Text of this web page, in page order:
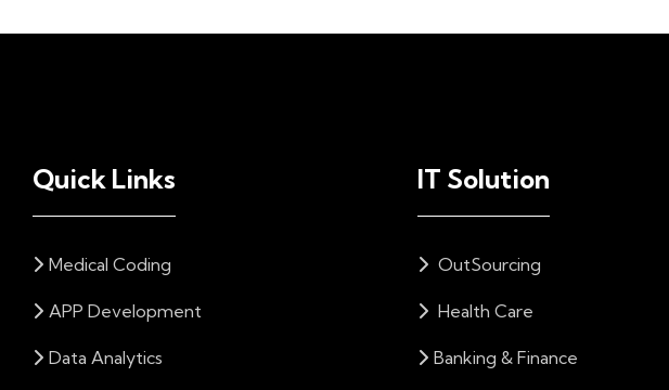
Quick Links
Medical Coding
APP Development
Data Analytics
IT Solution
OutSourcing
Health Care
Banking & Finance